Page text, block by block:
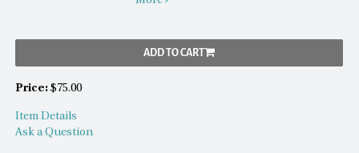
ADD TO CART
Price: $75.00
Item Details
Ask a Question